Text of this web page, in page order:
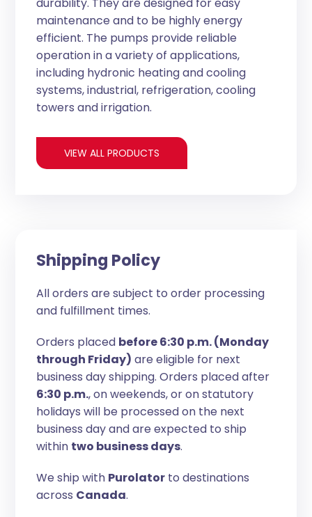
maintenance and to be highly energy
efficient. The pumps provide reliable
operation in a variety of applications,
including hydronic heating and cooling
systems, industrial, refrigeration, cooling
towers and irrigation.
VIEW ALL PRODUCTS
Shipping Policy
All orders are subject to order processing
and fulfillment times.
Orders placed before 6:30 p.m. (Monday
through Friday) are eligible for next
business day shipping. Orders placed after
6:30 p.m., on weekends, or on statutory
holidays will be processed on the next
business day and are expected to ship
within two business days.
We ship with Purolator to destinations
across Canada.